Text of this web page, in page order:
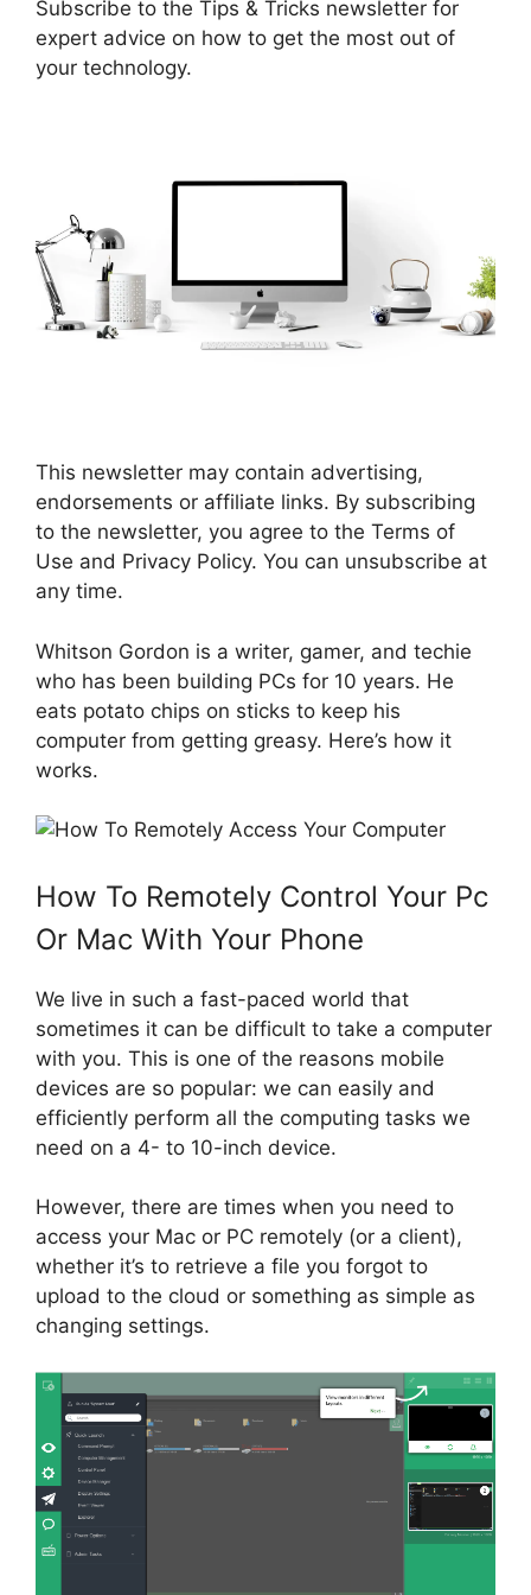
Subscribe to the Tips & Tricks newsletter for
expert advice on how to get the most out of
your technology.
This newsletter may contain advertising,
endorsements or affiliate links. By subscribing
to the newsletter, you agree to the Terms of
Use and Privacy Policy. You can unsubscribe at
any time.
Whitson Gordon is a writer, gamer, and techie
who has been building PCs for 10 years. He
eats potato chips on sticks to keep his
computer from getting greasy. Here’s how it
works.
How To Remotely Control Your Pc
Or Mac With Your Phone
We live in such a fast-paced world that
sometimes it can be difficult to take a computer
with you. This is one of the reasons mobile
devices are so popular: we can easily and
efficiently perform all the computing tasks we
need on a 4- to 10-inch device.
However, there are times when you need to
access your Mac or PC remotely (or a client),
whether it’s to retrieve a file you forgot to
upload to the cloud or something as simple as
changing settings.